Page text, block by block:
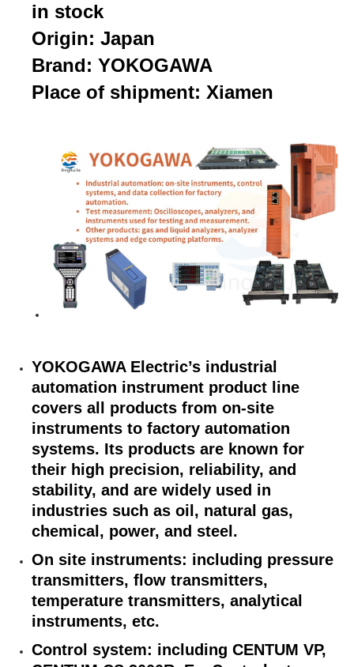
in stock
Origin: Japan
Brand: YOKOGAWA
Place of shipment: Xiamen
YOKOGAWA Electric’s industrial
automation instrument product line
covers all products from on-site
instruments to factory automation
systems. Its products are known for
their high precision, reliability, and
stability, and are widely used in
industries such as oil, natural gas,
chemical, power, and steel.
On site instruments: including pressure
transmitters, flow transmitters,
temperature transmitters, analytical
instruments, etc.
Control system: including CENTUM VP,